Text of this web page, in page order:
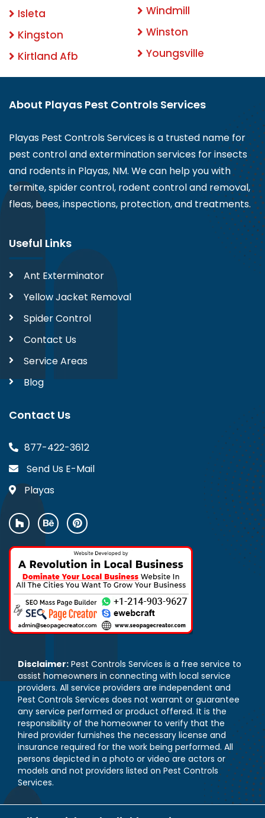
Isleta
Kingston
Kirtland Afb
Windmill
Winston
Youngsville
About Playas Pest Controls Services
Playas Pest Controls Services is a trusted name for
pest control and extermination services for insects
and rodents in Playas, NM. We can help you with
termite, spider control, rodent control and removal,
fleas, bees, inspections, protection, and treatments.
Useful Links
Ant Exterminator
Yellow Jacket Removal
Spider Control
Contact Us
Service Areas
Blog
Contact Us
877-422-3612
Send Us E-Mail
Playas
Disclaimer: Pest Controls Services is a free service to
assist homeowners in connecting with local service
providers. All service providers are independent and
Pest Controls Services does not warrant or guarantee
any service performed or product offered. It is the
responsibility of the homeowner to verify that the
hired provider furnishes the necessary license and
insurance required for the work being performed. All
persons depicted in a photo or video are actors or
models and not providers listed on Pest Controls
Services.